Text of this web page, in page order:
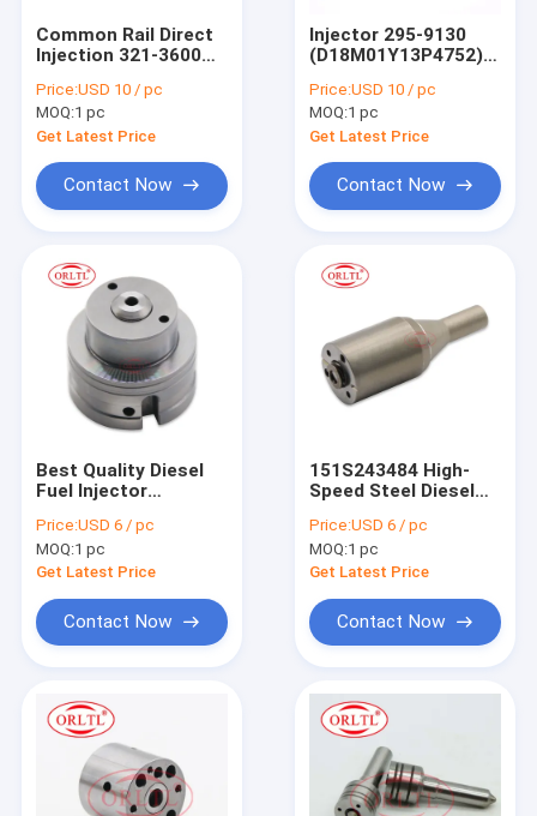
Products
About Us
Common Rail Direct
Injection 321-3600
Diesel Engine Injector
3213600 321 3600
For Injector C6 C6.4
Price:USD 10 / pc
MOQ:1 pc
Get Latest Price
Contact Now
Injector 295-9130
(D18M01Y13P4752)
Injection 295 9130
2959130 For 320D LN
320D LRR
Price:USD 10 / pc
MOQ:1 pc
Get Latest Price
Contact Now
Best Quality Diesel
Fuel Injector
Valve Unit Injector
Control Valve
Suitable for C-/AT
C18 EUI Injector
Price:USD 6 / pc
MOQ:1 pc
Get Latest Price
Contact Now
151S243484 High-
Speed Steel Diesel
C12 C11 C13 C15
C18 Series New
Condition Heavy
Injector Nozzles
151S243484
Price:USD 6 / pc
MOQ:1 pc
Get Latest Price
Contact Now